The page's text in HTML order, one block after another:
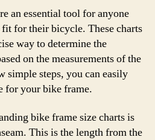
an essential tool for anyone
for their bicycle. These charts
way to determine the
on the measurements of the
steps, you can easily
for your bike frame.
bike frame size charts is
This is the length from the